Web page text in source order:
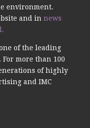
environment.
and in news
of the leading
more than 100
of highly
and IMC